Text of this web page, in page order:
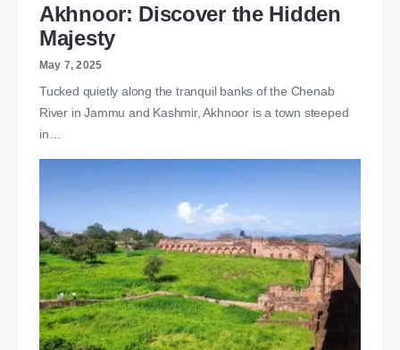
Akhnoor: Discover the Hidden
Majesty
May 7, 2025
Tucked quietly along the tranquil banks of the Chenab
River in Jammu and Kashmir, Akhnoor is a town steeped
in…